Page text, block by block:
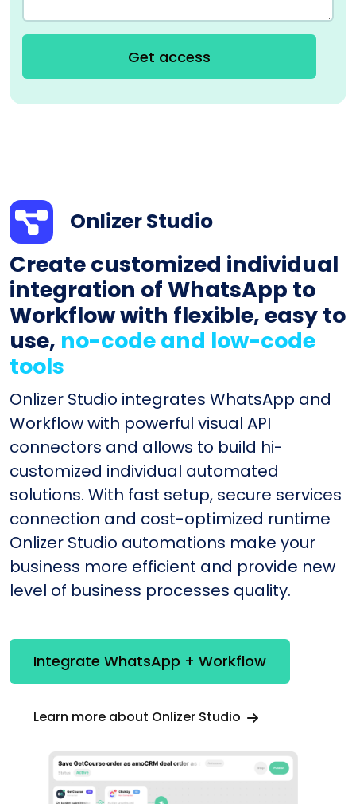
Get access
Onlizer Studio
Create customized individual
integration of WhatsApp to
Workflow with flexible, easy to
use, no-code and low-code
tools
Onlizer Studio integrates WhatsApp and
Workflow with powerful visual API
connectors and allows to build hi-
customized individual automated
solutions. With fast setup, secure services
connection and cost-optimized runtime
Onlizer Studio automations make your
business more efficient and provide new
level of business processes quality.
Integrate WhatsApp + Workflow
Learn more about Onlizer Studio